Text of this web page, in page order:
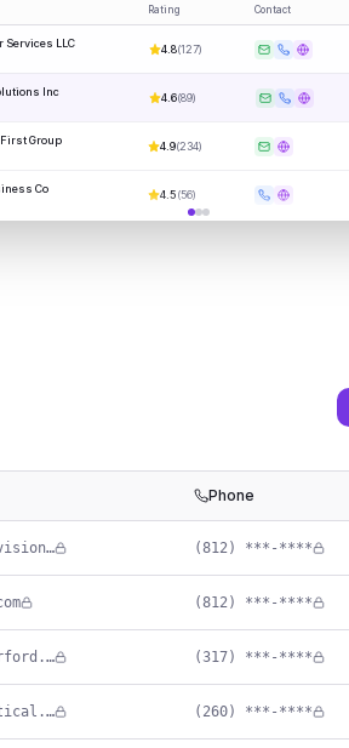
Rating Contact
Services LLC 4.8(127)
Inc 4.6(89)
Group 4.9(234)
Co 4.5(56)
Phone
of****@quick-vision.com (812) ***-****
(812) ***-****
of****@lynnburford.com (317) ***-****
in****@aicooptical.com (260) ***-****